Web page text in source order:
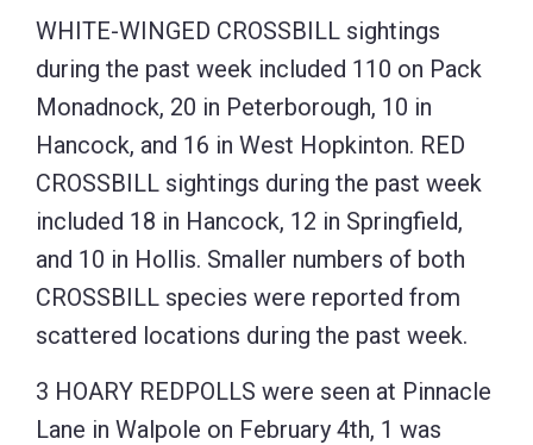
WHITE-WINGED CROSSBILL sightings
during the past week included 110 on Pack
Monadnock, 20 in Peterborough, 10 in
Hancock, and 16 in West Hopkinton. RED
CROSSBILL sightings during the past week
included 18 in Hancock, 12 in Springfield,
and 10 in Hollis. Smaller numbers of both
CROSSBILL species were reported from
scattered locations during the past week.
3 HOARY REDPOLLS were seen at Pinnacle
Lane in Walpole on February 4th, 1 was